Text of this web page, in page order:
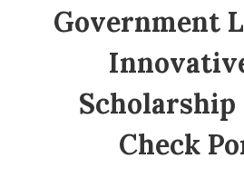
Government
Scholarship
Check